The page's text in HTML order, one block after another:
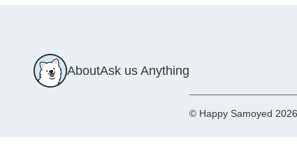
AboutAsk us Anything
© Happy Samoyed 2026